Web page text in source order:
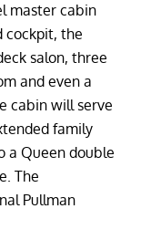
master cabin
cockpit, the
salon, three
and even a
cabin will serve
family
a Queen double
The
Pullman